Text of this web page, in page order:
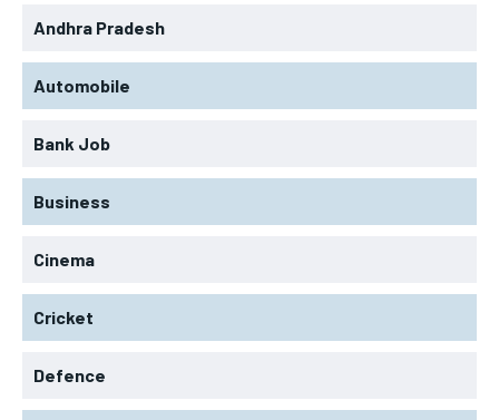
Andhra Pradesh
Automobile
Bank Job
Business
Cinema
Cricket
Defence